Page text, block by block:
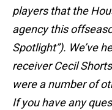
players that the
agency this
Spotlight”). We’ve
receiver Cecil
were a number of
If you have any